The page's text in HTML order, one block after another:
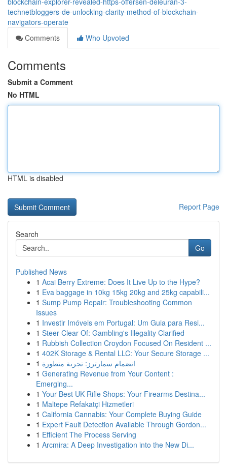
technetbloggers-de-unlocking-clarity-method-of-blockchain-
navigators-operate
Comments
Who Upvoted
Comments
Submit a Comment
No HTML
HTML is disabled
Report Page
Search
Go
Published News
1 Acai Berry Extreme: Does It Live Up to the Hype?
1 Eva baggage in 10kg 15kg 20kg and 25kg capabili...
1 Sump Pump Repair: Troubleshooting Common
Issues
1 Investir Imóveis em Portugal: Um Guia para Resi...
1 Steer Clear Of: Gambling's Illegality Clarified
1 Rubbish Collection Croydon Focused On Resident ...
1 402K Storage & Rental LLC: Your Secure Storage ...
1 انضمام سمارترز: تجربة متطورة
1 Generating Revenue from Your Content :
Emerging...
1 Your Best UK Rifle Shops: Your Firearms Destina...
1 Maltepe Refakatçi Hizmetleri
1 California Cannabis: Your Complete Buying Guide
1 Expert Fault Detection Available Through Gordon...
1 Efficient The Process Serving
1 Arcmira: A Deep Investigation into the New Di...